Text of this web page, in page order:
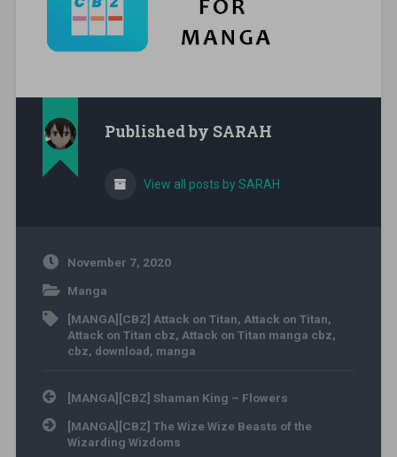
Published by SARAH
View all posts by SARAH
November 7, 2020
Manga
[MANGA][CBZ] Attack on Titan, Attack on Titan,
Attack on Titan cbz, Attack on Titan manga cbz,
cbz, download, manga
Post navigation
[MANGA][CBZ] Shaman King – Flowers
[MANGA][CBZ] The Wize Wize Beasts of the
Wizarding Wizdoms